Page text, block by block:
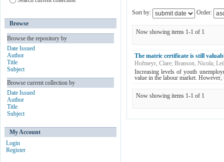
Sort by: Order:
Now showing items 1-1 of 1
The matric certificate is still
Hofmeyr, Clare; Branson, Nicola;
Increasing levels of youth
value in the labour market.
Now showing items 1-1 of 1
Browse
Browse the repository by
Date Issued
Author
Title
Subject
Browse current collection by
Date Issued
Author
Title
Subject
My Account
Login
Register